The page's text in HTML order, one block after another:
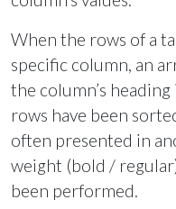
When the rows of a
specific column, an
the column’s
rows have been
often presented in
weight (bold /
been performed.